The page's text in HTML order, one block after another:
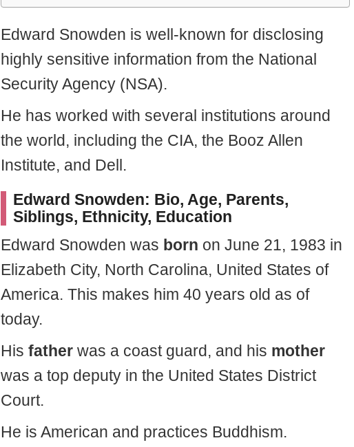
Edward Snowden is well-known for disclosing
highly sensitive information from the National
Security Agency (NSA).
He has worked with several institutions around
the world, including the CIA, the Booz Allen
Institute, and Dell.
Edward Snowden: Bio, Age, Parents,
Siblings, Ethnicity, Education
Edward Snowden was born on June 21, 1983 in
Elizabeth City, North Carolina, United States of
America. This makes him 40 years old as of
today.
His fatherwas a coast guard, and his mother
was a top deputy in the United States District
Court.
He is American and practices Buddhism.